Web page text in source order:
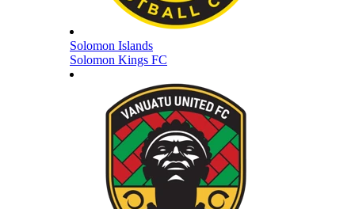
Solomon Islands
Solomon Kings FC